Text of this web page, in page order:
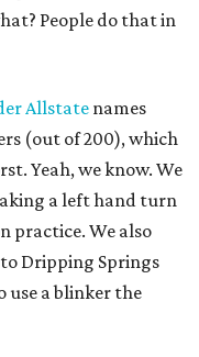
People do that in
Allstate names
(out of 200), which
Yeah, we know. We
a left hand turn
practice. We also
Dripping Springs
use a blinker the